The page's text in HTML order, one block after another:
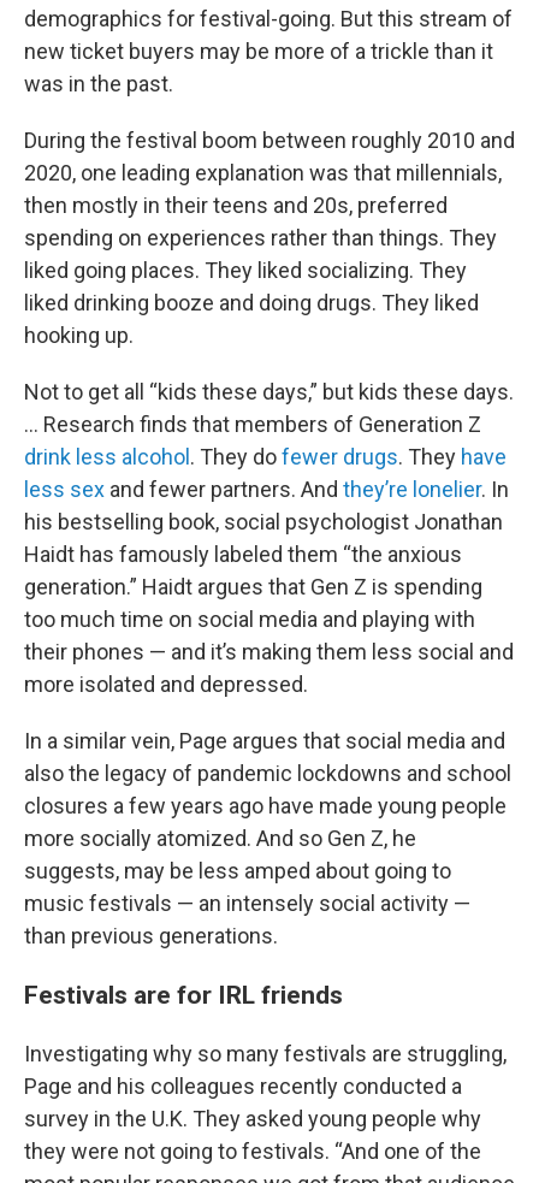
demographics for festival-going. But this stream of
new ticket buyers may be more of a trickle than it
was in the past.
During the festival boom between roughly 2010 and
2020, one leading explanation was that millennials,
then mostly in their teens and 20s, preferred
spending on experiences rather than things. They
liked going places. They liked socializing. They
liked drinking booze and doing drugs. They liked
hooking up.
Not to get all “kids these days,” but kids these days.
… Research finds that members of Generation Z
drink less alcohol . They dofewer drugs. They have
less sex and fewer partners. And they’re lonelier. In
his bestselling book, social psychologist Jonathan
Haidt has famously labeled them “the anxious
generation.” Haidt argues that Gen Z is spending
too much time on social media and playing with
their phones — and it’s making them less social and
more isolated and depressed.
In a similar vein, Page argues that social media and
also the legacy of pandemic lockdowns and school
closures a few years ago have made young people
more socially atomized. And so Gen Z, he
suggests, may be less amped about going to
music festivals — an intensely social activity —
than previous generations.
Festivals are for IRL friends
Investigating why so many festivals are struggling,
Page and his colleagues recently conducted a
survey in the U.K. They asked young people why
they were not going to festivals. “And one of the